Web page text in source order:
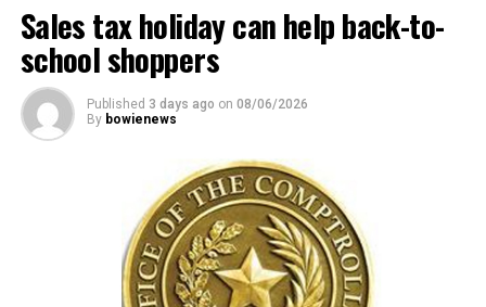
Sales tax holiday can help back-to-
school shoppers
Published 3 days ago on 08/06/2026
By bowienews